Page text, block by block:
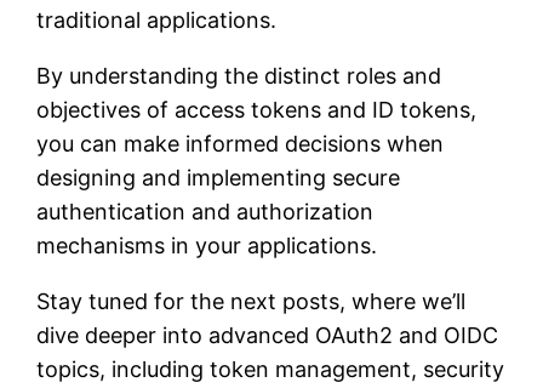
traditional applications.
By understanding the distinct roles and
objectives of access tokens and ID tokens,
you can make informed decisions when
designing and implementing secure
authentication and authorization
mechanisms in your applications.
Stay tuned for the next posts, where we’ll
dive deeper into advanced OAuth2 and OIDC
topics, including token management, security